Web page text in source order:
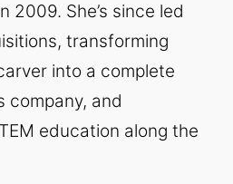
2009. She’s since led
transforming
into a complete
company, and
education along the